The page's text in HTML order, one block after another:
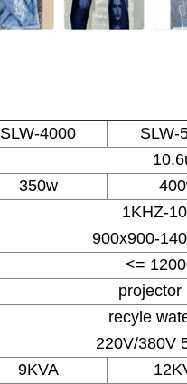
SLW-4000
SLW-
350w
1KHZ-
900x900-
<=
projector
recyle
220V/380V
9KVA